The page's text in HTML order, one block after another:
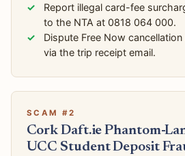
Report illegal card-fee
to the NTA at 0818 064 000.
Dispute Free Now
via the trip receipt email.
SCAM #2
Cork Daft.ie Phantom-
UCC Student Deposit